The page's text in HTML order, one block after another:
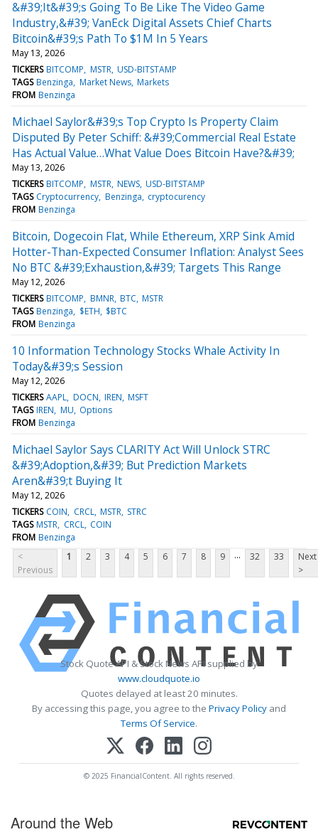
&#39;It&#39;s Going To Be Like The Video Game
Industry,&#39; VanEck Digital Assets Chief Charts
Bitcoin&#39;s Path To $1M In 5 Years
May 13, 2026
TICKERS BITCOMP MSTR USD-BITSTAMP
TAGS Benzinga Market News Markets
FROM Benzinga
Michael Saylor&#39;s Top Crypto Is Property Claim
Disputed By Peter Schiff: &#39;Commercial Real Estate
Has Actual Value…What Value Does Bitcoin Have?&#39;
May 13, 2026
TICKERS BITCOMP MSTR NEWS USD-BITSTAMP
TAGS Cryptocurrency Benzinga cryptocurency
FROM Benzinga
Bitcoin, Dogecoin Flat, While Ethereum, XRP Sink Amid
Hotter-Than-Expected Consumer Inflation: Analyst Sees
No BTC &#39;Exhaustion,&#39; Targets This Range
May 12, 2026
TICKERS BITCOMP BMNR BTC MSTR
TAGS Benzinga $ETH $BTC
FROM Benzinga
10 Information Technology Stocks Whale Activity In
Today&#39;s Session
May 12, 2026
TICKERS AAPL DOCN IREN MSFT
TAGS IREN MU Options
FROM Benzinga
Michael Saylor Says CLARITY Act Will Unlock STRC
&#39;Adoption,&#39; But Prediction Markets
Aren&#39;t Buying It
May 12, 2026
TICKERS COIN CRCL MSTR STRC
TAGS MSTR CRCL COIN
FROM Benzinga
<
Previous
1 2 3 4 5 6 7 8 9 ... 32 33
Next
>
Stock Quote API & Stock News API supplied by
www.cloudquote.io
Quotes delayed at least 20 minutes.
By accessing this page, you agree to the Privacy Policy and
Terms Of Service.
© 2025 FinancialContent. All rights reserved.
Around the Web